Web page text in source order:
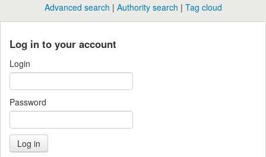
Advanced search Authority search Tag cloud
Log in to your account
Login
Password